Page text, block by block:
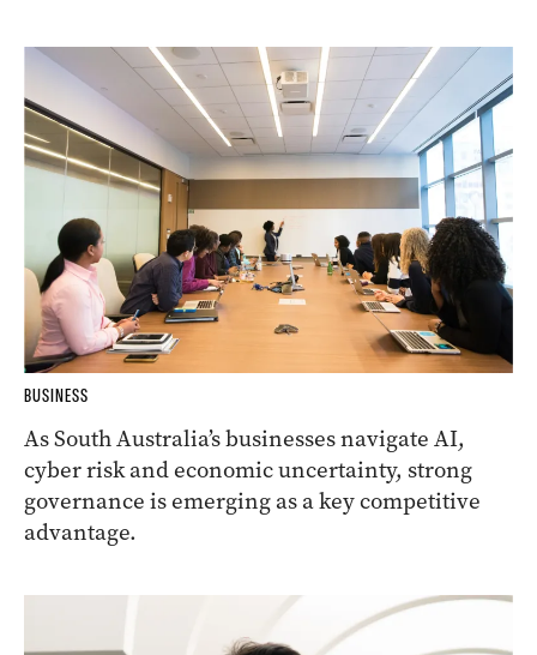
BUSINESS
As South Australia’s businesses navigate AI,
cyber risk and economic uncertainty, strong
governance is emerging as a key competitive
advantage.